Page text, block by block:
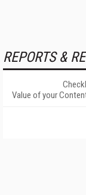
REPORTS &
Value of your